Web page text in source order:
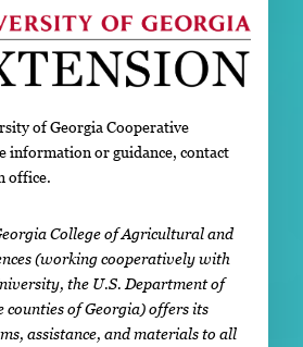
of Georgia Cooperative
information or guidance, contact
office.
College of Agricultural and
(working cooperatively with
the U.S. Department of
counties of Georgia) offers its
assistance, and materials to all